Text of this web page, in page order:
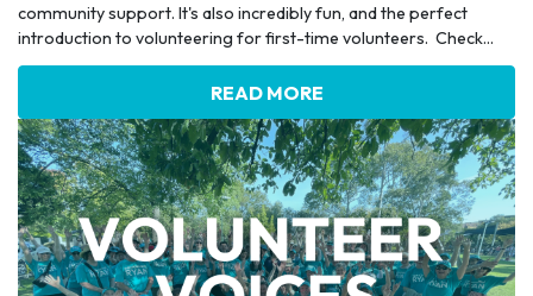
community support. It's also incredibly fun, and the perfect
introduction to volunteering for first-time volunteers. Check...
READ MORE